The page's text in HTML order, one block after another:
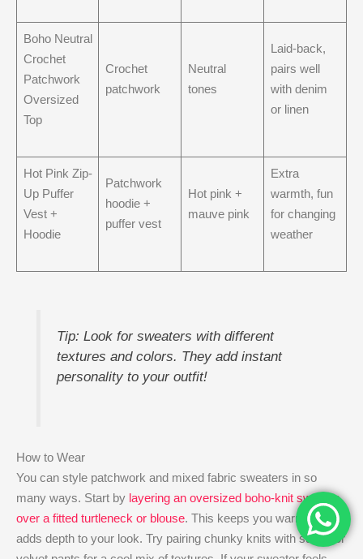
Boho Neutral
Crochet
Patchwork
Oversized
Top
Crochet
patchwork
Neutral
tones
Laid-back,
pairs well
with denim
or linen
Hot Pink Zip-
Up Puffer
Vest +
Hoodie
Patchwork
hoodie +
puffer vest
Hot pink +
mauve pink
Extra
warmth, fun
for changing
weather
Tip: Look for sweaters with different
textures and colors. They add instant
personality to your outfit!
How to Wear
You can style patchwork and mixed fabric sweaters in so
many ways. Start by layering an oversized boho-knit sweater
over a fitted turtleneck or blouse. This keeps you warm and
adds depth to your look. Try pairing chunky knits with suede or